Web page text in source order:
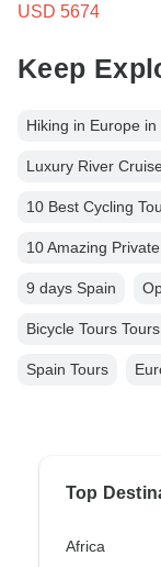
USD 5674
Keep
Hiking in Europe in
Luxury River
10 Best Cycling
10 Amazing
9 days Spain
Bicycle Tours
Spain Tours
Top
Africa